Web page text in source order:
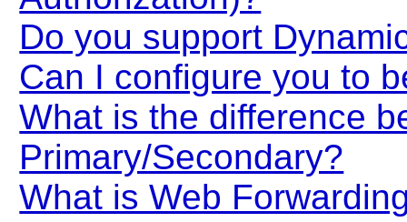
Do you support
Can I configure you to
What is the difference
Primary/Secondary?
What is Web